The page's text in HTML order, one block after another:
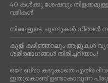
40 കൾക്കു ശേഷവും
വഴികൾ
നിങ്ങളുടെ ചുണ്ടുകൾ നിങ്ങൾ
കുളി കഴിഞ്ഞാലും ആളുകള്‍
ശരീരഭാഗങ്ങള്‍ തിരിച്ചറിയാം.!
ഒരേ ബ്രാ കഴുകാതെ എത്ര
ഇതുകൊണ്ട് ഉണ്ടാകാവുന്ന